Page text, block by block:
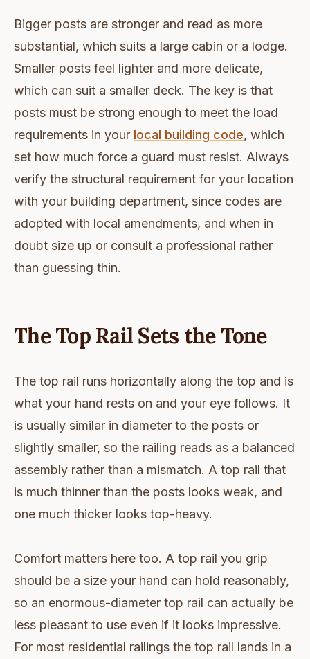
Bigger posts are stronger and read as more
substantial, which suits a large cabin or a lodge.
Smaller posts feel lighter and more delicate,
which can suit a smaller deck. The key is that
posts must be strong enough to meet the load
requirements in your local building code, which
set how much force a guard must resist. Always
verify the structural requirement for your location
with your building department, since codes are
adopted with local amendments, and when in
doubt size up or consult a professional rather
than guessing thin.
The Top Rail Sets the Tone
The top rail runs horizontally along the top and is
what your hand rests on and your eye follows. It
is usually similar in diameter to the posts or
slightly smaller, so the railing reads as a balanced
assembly rather than a mismatch. A top rail that
is much thinner than the posts looks weak, and
one much thicker looks top-heavy.
Comfort matters here too. A top rail you grip
should be a size your hand can hold reasonably,
so an enormous-diameter top rail can actually be
less pleasant to use even if it looks impressive.
For most residential railings the top rail lands in a